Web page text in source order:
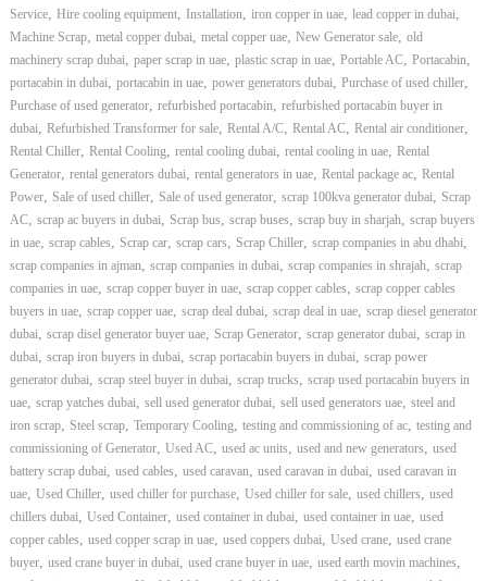
Service, Hire cooling equipment, Installation iron copper in uae, lead copper in dubai
Machine Scrap, metal copper dubai metal copper uae, New Generator sale, old
machinery scrap dubai
paper scrap in uae, plastic scrap in uae, Portable AC, Portacabin
portacabin in dubai portacabin in uae, power generators dubai Purchase of used chiller,
Purchase of used generator, refurbished portacabin
refurbished portacabin buyer in
dubai
Refurbished Transformer for sale, Rental A/C, Rental AC, Rental air conditioner,
Rental Chiller, Rental Cooling rental cooling dubai rental cooling in uae, Rental
Generator, rental generators dubai rental generators in uae, Rental package ac, Rental
Power, Sale of used chiller, Sale of used generator, scrap 100kva generator dubai
Scrap
AC, scrap ac buyers in dubai Scrap bus scrap buses scrap buy in sharjah
scrap buyers
in uae, scrap cables Scrap car, scrap cars Scrap Chiller, scrap companies in abu dhabi
scrap companies in ajman scrap companies in dubai scrap companies in shrajah
scrap
companies in uae, scrap copper buyer in uae, scrap copper cables
scrap copper cables
buyers in uae, scrap copper uae, scrap deal dubai scrap deal in uae, scrap diesel generator
dubai
scrap disel generator buyer uae, Scrap Generator, scrap generator dubai
scrap in
dubai
scrap iron buyers in dubai scrap portacabin buyers in dubai
scrap power
generator dubai
scrap steel buyer in dubai scrap trucks
scrap used portacabin buyers in
uae, scrap yatches dubai sell used generator dubai sell used generators uae, steel and
iron scrap, Steel scrap, Temporary Cooling testing and commissioning of ac, testing and
commissioning of Generator, Used AC, used ac units used and new generators
used
battery scrap dubai
used cables used caravan used caravan in dubai
used caravan in
uae, Used Chiller, used chiller for purchase, Used chiller for sale, used chillers
used
chillers dubai
Used Container, used container in dubai used container in uae, used
copper cables
used copper scrap in uae, used coppers dubai Used crane, used crane
buyer, used crane buyer in dubai used crane buyer in uae, used earth movin machines